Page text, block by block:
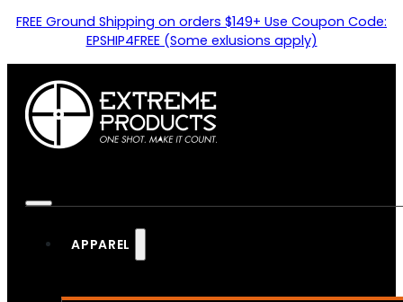
FREE Ground Shipping on orders $149+ Use Coupon Code:
EPSHIP4FREE (Some exlusions apply)
APPAREL